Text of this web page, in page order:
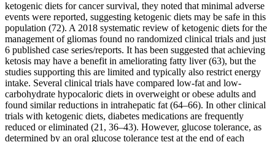
ketogenic diets for cancer survival, they noted that minimal adverse
events were reported, suggesting ketogenic diets may be safe in this
population (72). A 2018 systematic review of ketogenic diets for the
management of gliomas found no randomized clinical trials and just
6 published case series/reports. It has been suggested that achieving
ketosis may have a benefit in ameliorating fatty liver (63), but the
studies supporting this are limited and typically also restrict energy
intake. Several clinical trials have compared low-fat and low-
carbohydrate hypocaloric diets in overweight or obese adults and
found similar reductions in intrahepatic fat (64–66). In other clinical
trials with ketogenic diets, diabetes medications are frequently
reduced or eliminated (21, 36–43). However, glucose tolerance, as
determined by an oral glucose tolerance test at the end of each